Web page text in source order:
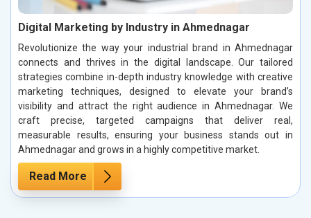
Digital Marketing by Industry in Ahmednagar
Revolutionize the way your industrial brand in Ahmednagar
connects and thrives in the digital landscape. Our tailored
strategies combine in-depth industry knowledge with creative
marketing techniques, designed to elevate your brand’s
visibility and attract the right audience in Ahmednagar. We
craft precise, targeted campaigns that deliver real,
measurable results, ensuring your business stands out in
Ahmednagar and grows in a highly competitive market.
Read More